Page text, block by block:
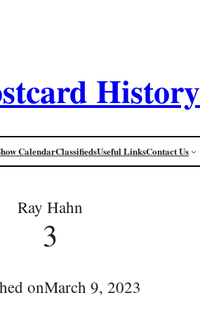
History
CalendarClassifiedsUseful LinksContact Us
Ray Hahn
3
onMarch 9, 2023